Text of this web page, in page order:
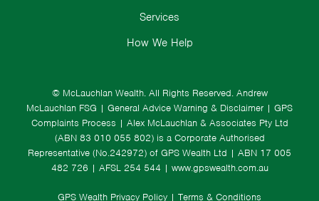
© McLauchlan Wealth. All Rights Reserved. Andrew
McLauchlan FSG | General Advice Warning & Disclaimer | GPS
Complaints Process | Alex McLauchlan & Associates Pty Ltd
(ABN 83 010 055 802) is a Corporate Authorised
Representative (No.242972) of GPS Wealth Ltd | ABN 17 005
482 726 | AFSL 254 544 | www.gpswealth.com.au
GPS Wealth Privacy Policy | Terms & Conditions
Services
How We Help